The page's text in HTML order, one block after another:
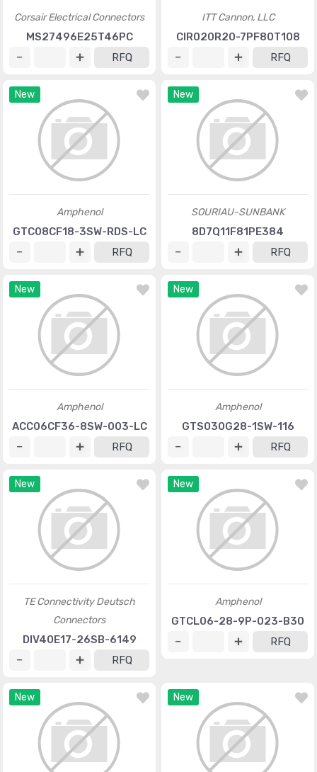
Corsair Electrical Connectors
MS27496E25T46PC
RFQ
ITT Cannon, LLC
CIR020R20-7PF80T108
RFQ
New
Amphenol
GTC08CF18-3SW-RDS-LC
RFQ
New
SOURIAU-SUNBANK
8D7Q11F81PE384
RFQ
New
Amphenol
ACC06CF36-8SW-003-LC
RFQ
New
Amphenol
GTS030G28-1SW-116
RFQ
New
TE Connectivity Deutsch
Connectors
DIV40E17-26SB-6149
RFQ
New
Amphenol
GTCL06-28-9P-023-B30
RFQ
New New